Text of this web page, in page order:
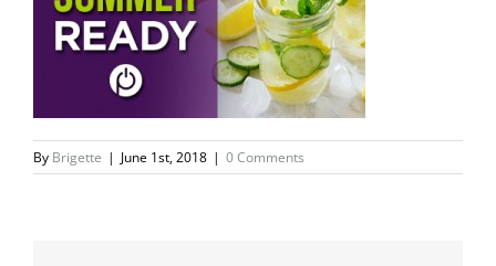
By Brigette | June 1st, 2018 | 0 Comments